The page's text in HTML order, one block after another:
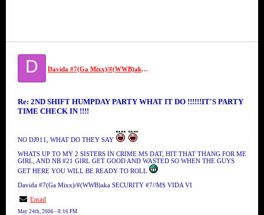
D Davida #7(Ga Mixx)/#(WWB)aka SECURITY #7//MS VIDA VI
Re: 2ND SHIFT HUMPDAY PARTY WHAT IT DO !!!!!!IT'S PARTY
TIME CHECK IN !!!!
NO DJ911, WHAT DO THEY SAY
WHATS UP TO MY 2 SISTERS IN CRIME MS DAT, HIT THAT THANG FOR ME
GIRL, AND NB #21 GIRL GET GOOD AND WASTED SO WHEN THE GUYS
GET HERE YOU WILL BE READY TO ROLL
Davida #7(Ga Mixx)/#(WWB)aka SECURITY #7//MS VIDA VI
Email
May 24th, 2006 - 8:16 PM